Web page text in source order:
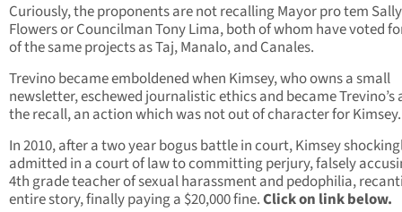
Curiously, the proponents are not recalling Mayor pro tem Sally
Flowers or Councilman Tony Lima, both of whom have voted
of the same projects as Taj, Manalo, and Canales.
Trevino became emboldened when Kimsey, who owns a small
newsletter, eschewed journalistic ethics and became Trevino’s
the recall, an action which was not out of character for Kimsey.
In 2010, after a two year bogus battle in court, Kimsey
admitted in a court of law to committing perjury, falsely
4th grade teacher of sexual harassment and pedophilia,
entire story, finally paying a $20,000 fine.Click on link below.